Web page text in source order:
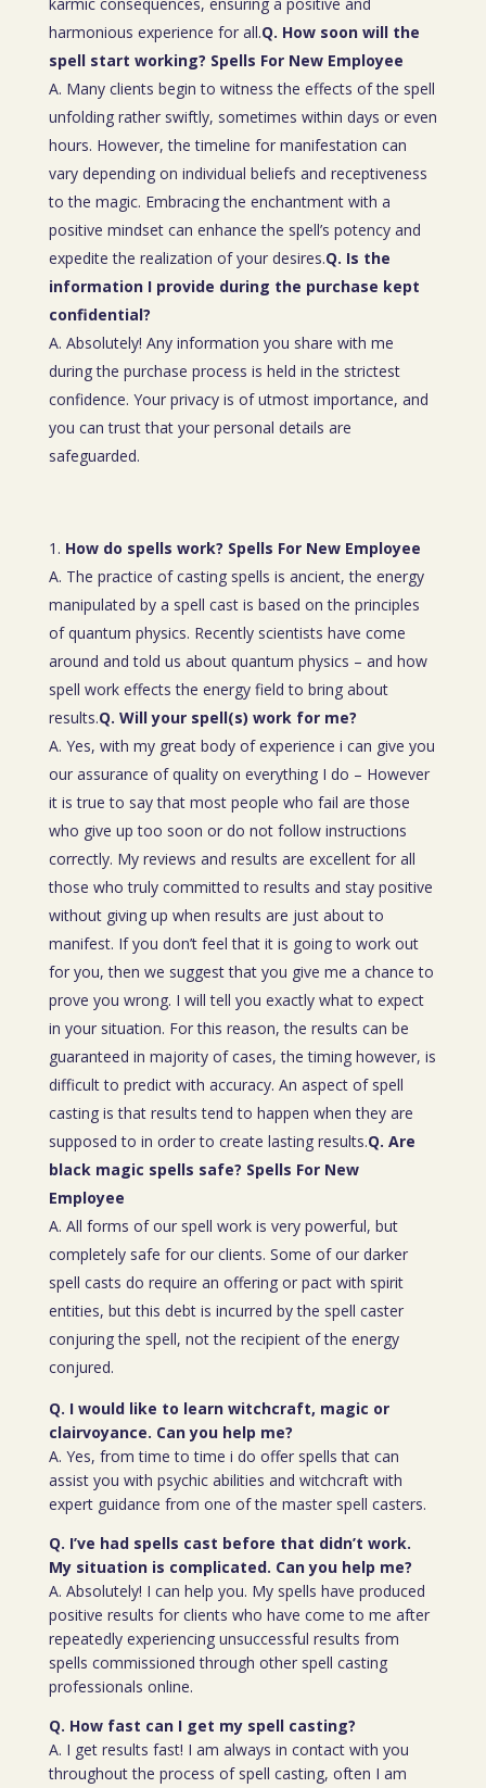
harmonious experience for all.Q. How soon will the
spell start working? Spells For New Employee
A. Many clients begin to witness the effects of the spell
unfolding rather swiftly, sometimes within days or even
hours. However, the timeline for manifestation can
vary depending on individual beliefs and receptiveness
to the magic. Embracing the enchantment with a
positive mindset can enhance the spell’s potency and
expedite the realization of your desires.Q. Is the
information I provide during the purchase kept
confidential?
A. Absolutely! Any information you share with me
during the purchase process is held in the strictest
confidence. Your privacy is of utmost importance, and
you can trust that your personal details are
safeguarded.
How do spells work? Spells For New Employee
A. The practice of casting spells is ancient, the energy
manipulated by a spell cast is based on the principles
of quantum physics. Recently scientists have come
around and told us about quantum physics – and how
spell work effects the energy field to bring about
results.Q. Will your spell(s) work for me?
A. Yes, with my great body of experience i can give you
our assurance of quality on everything I do – However
it is true to say that most people who fail are those
who give up too soon or do not follow instructions
correctly. My reviews and results are excellent for all
those who truly committed to results and stay positive
without giving up when results are just about to
manifest. If you don’t feel that it is going to work out
for you, then we suggest that you give me a chance to
prove you wrong. I will tell you exactly what to expect
in your situation. For this reason, the results can be
guaranteed in majority of cases, the timing however, is
difficult to predict with accuracy. An aspect of spell
casting is that results tend to happen when they are
supposed to in order to create lasting results.Q. Are
black magic spells safe? Spells For New
Employee
A. All forms of our spell work is very powerful, but
completely safe for our clients. Some of our darker
spell casts do require an offering or pact with spirit
entities, but this debt is incurred by the spell caster
conjuring the spell, not the recipient of the energy
conjured.
Q. I would like to learn witchcraft, magic or
clairvoyance. Can you help me?
A. Yes, from time to time i do offer spells that can
assist you with psychic abilities and witchcraft with
expert guidance from one of the master spell casters.
Q. I’ve had spells cast before that didn’t work.
My situation is complicated. Can you help me?
A. Absolutely! I can help you. My spells have produced
positive results for clients who have come to me after
repeatedly experiencing unsuccessful results from
spells commissioned through other spell casting
professionals online.
Q. How fast can I get my spell casting?
A. I get results fast! I am always in contact with you
throughout the process of spell casting, often I am